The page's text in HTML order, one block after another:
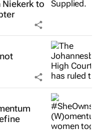
Niekerk to